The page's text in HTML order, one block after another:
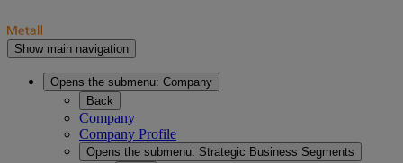
Show main navigation
Opens the submenu: Company
Back
Company
Company Profile
Opens the submenu: Strategic Business Segments